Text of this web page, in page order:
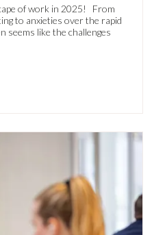
of work in 2025! From
to anxieties over the rapid
seems like the challenges